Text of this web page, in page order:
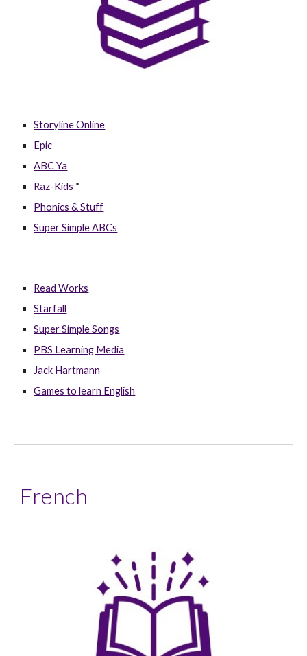
Storyline Online
Epic
ABC Ya
Raz-Kids *
Phonics & Stuff
Super Simple ABCs
Read Works
Starfall
Super Simple Songs
PBS Learning Media
Jack Hartmann
Games to learn English
French